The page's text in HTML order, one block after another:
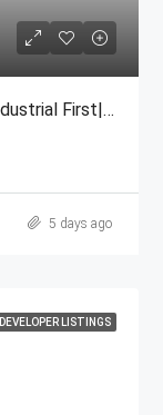
Industrial Plot For Sale In Jabal Ali Industrial First| GCC National
5 days ago
DEVELOPER LISTINGS